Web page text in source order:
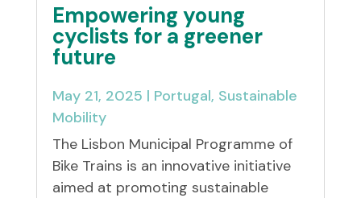
Empowering young
cyclists for a greener
future
May 21, 2025 | Portugal, Sustainable
Mobility
The Lisbon Municipal Programme of
Bike Trains is an innovative initiative
aimed at promoting sustainable